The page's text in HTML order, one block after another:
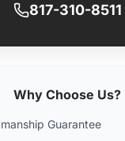
817-310-8511
Why Choose Us?
Guarantee